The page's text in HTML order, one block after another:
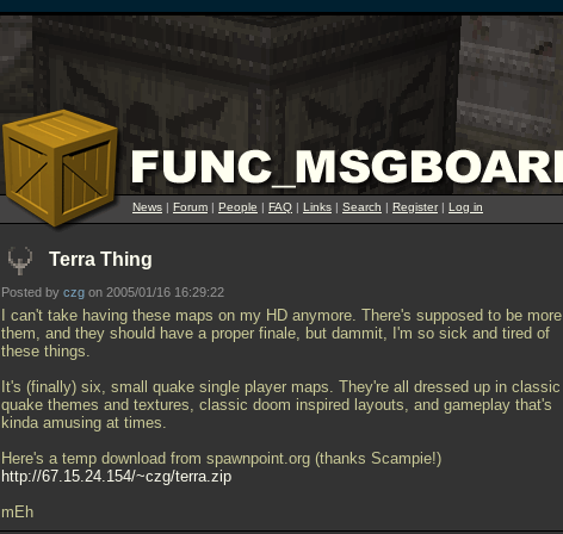
News | Forum | People | FAQ | Links | Search | Register| Log in
Terra Thing
Posted by czg on 2005/01/16 16:29:22
I can't take having these maps on my HD anymore. There's supposed to be
them, and they should have a proper finale, but dammit, I'm so sick and tired of
these things.
It's (finally) six, small quake single player maps. They're all dressed up in classic
quake themes and textures, classic doom inspired layouts, and gameplay that's
kinda amusing at times.
Here's a temp download from spawnpoint.org (thanks Scampie!)
http://67.15.24.154/~czg/terra.zip
mEh